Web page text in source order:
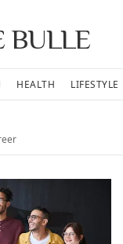
BULLE
HEALTH LIFESTYLE